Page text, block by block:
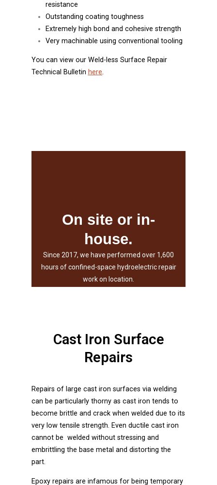
resistance
Outstanding coating toughness
Extremely high bond and cohesive strength
Very machinable using conventional tooling
You can view our Weld-less Surface Repair
Technical Bulletin here.
On site or in-
house.
Since 2017, we have performed over 1,600
hours of confined-space hydroelectric repair
work on location.
Our in-house part
manipulator capacities:
Round components up to 24' diameter
and 40,000 pounds.
Cast Iron Surface
Repairs
Repairs of large cast iron surfaces via welding
can be particularly thorny as cast iron tends to
become brittle and crack when welded due to its
very low tensile strength. Even ductile cast iron
cannot be welded without stressing and
embrittling the base metal and distorting the
part.
Epoxy repairs are infamous for being temporary